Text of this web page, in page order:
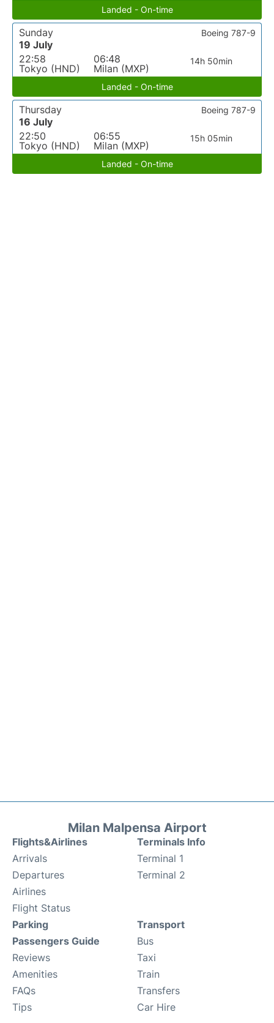
Landed - On-time
Sunday
19 July
22:58
Tokyo (HND)
06:48
Milan (MXP)
14h 50min
Boeing 787-9
Landed - On-time
Thursday
16 July
22:50
Tokyo (HND)
06:55
Milan (MXP)
15h 05min
Boeing 787-9
Landed - On-time
Milan Malpensa Airport
Flights&Airlines
Arrivals
Departures
Airlines
Flight Status
Terminals Info
Terminal 1
Terminal 2
Parking
Passengers Guide
Reviews
Amenities
FAQs
Tips
Transport
Bus
Taxi
Train
Transfers
Car Hire